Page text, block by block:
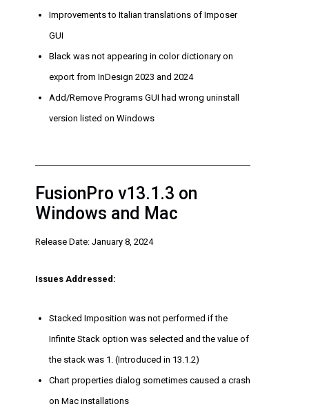
Improvements to Italian translations of Imposer
GUI
Black was not appearing in color dictionary on
export from InDesign 2023 and 2024
Add/Remove Programs GUI had wrong uninstall
version listed on Windows
FusionPro v13.1.3 on
Windows and Mac
Release Date: January 8, 2024
Issues Addressed:
Stacked Imposition was not performed if the
Infinite Stack option was selected and the value of
the stack was 1. (Introduced in 13.1.2)
Chart properties dialog sometimes caused a crash
on Mac installations